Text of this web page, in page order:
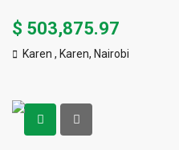
$ 503,875.97
Karen , Karen, Nairobi